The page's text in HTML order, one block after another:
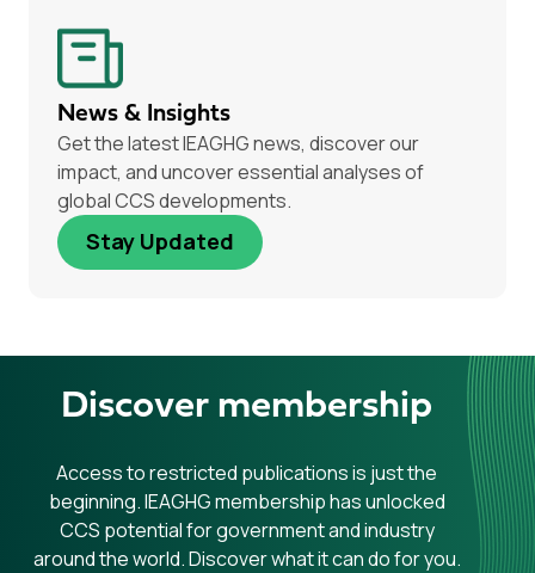
News & Insights
Get the latest IEAGHG news, discover our
impact, and uncover essential analyses of
global CCS developments.
Stay Updated
Discover membership
Access to restricted publications is just the
beginning. IEAGHG membership has unlocked
CCS potential for government and industry
around the world. Discover what it can do for you.